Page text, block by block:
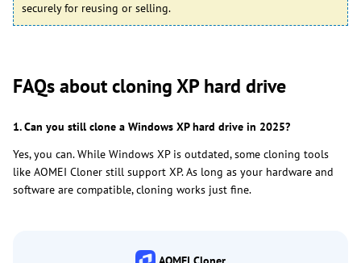
securely for reusing or selling.
FAQs about cloning XP hard drive
1. Can you still clone a Windows XP hard drive in 2025?
Yes, you can. While Windows XP is outdated, some cloning tools
like AOMEI Cloner still support XP. As long as your hardware and
software are compatible, cloning works just fine.